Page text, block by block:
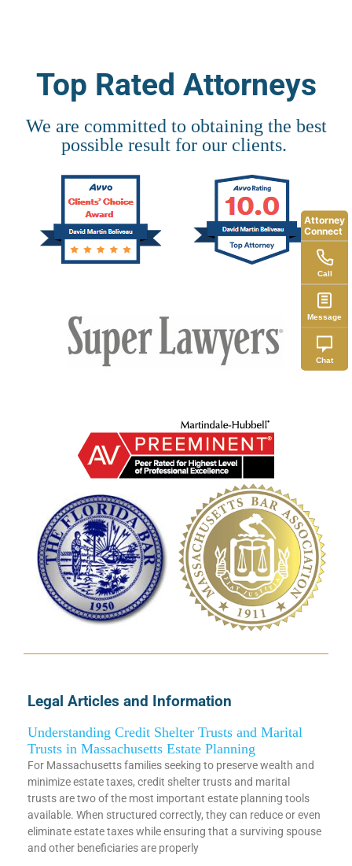
Top Rated Attorneys
We are committed to obtaining the best
possible result for our clients.
Legal Articles and Information
Understanding Credit Shelter Trusts and Marital
Trusts in Massachusetts Estate Planning
For Massachusetts families seeking to preserve wealth and
minimize estate taxes, credit shelter trusts and marital
trusts are two of the most important estate planning tools
available. When structured correctly, they can reduce or even
eliminate estate taxes while ensuring that a surviving spouse
and other beneficiaries are properly
Attorney
Connect
Call
Message
Chat